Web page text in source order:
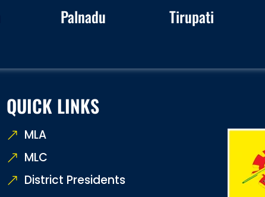
Palnadu
Tirupati
QUICK LINKS
MLA
MLC
District Presidents